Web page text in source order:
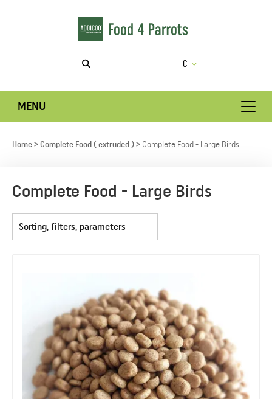
€
MENU
Home Complete Food ( extruded ) Complete Food - Large Birds
Complete Food - Large Birds
Sorting, filters, parameters